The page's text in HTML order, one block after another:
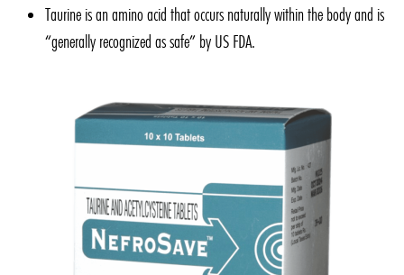
Taurine is an amino acid that occurs naturally within the body and is
“generally recognized as safe” by US FDA.